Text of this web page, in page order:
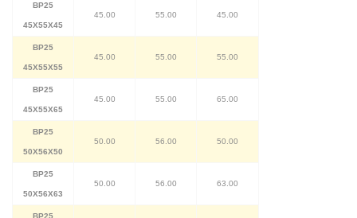
BP25
45X55X45
45.00 55.00 45.00
BP25
45X55X55
45.00 55.00 55.00
BP25
45X55X65
45.00 55.00 65.00
BP25
50X56X50
50.00 56.00 50.00
BP25
50X56X63
50.00 56.00 63.00